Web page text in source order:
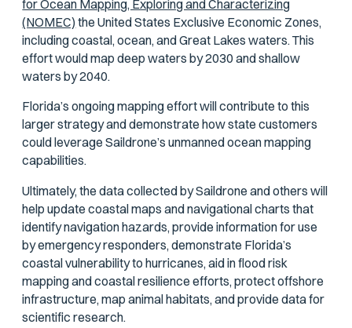
for Ocean Mapping, Exploring and Characterizing
(NOMEC) the United States Exclusive Economic Zones,
including coastal, ocean, and Great Lakes waters. This
effort would map deep waters by 2030 and shallow
waters by 2040.
Florida’s ongoing mapping effort will contribute to this
larger strategy and demonstrate how state customers
could leverage Saildrone’s unmanned ocean mapping
capabilities.
Ultimately, the data collected by Saildrone and others will
help update coastal maps and navigational charts that
identify navigation hazards, provide information for use
by emergency responders, demonstrate Florida’s
coastal vulnerability to hurricanes, aid in flood risk
mapping and coastal resilience efforts, protect offshore
infrastructure, map animal habitats, and provide data for
scientific research.